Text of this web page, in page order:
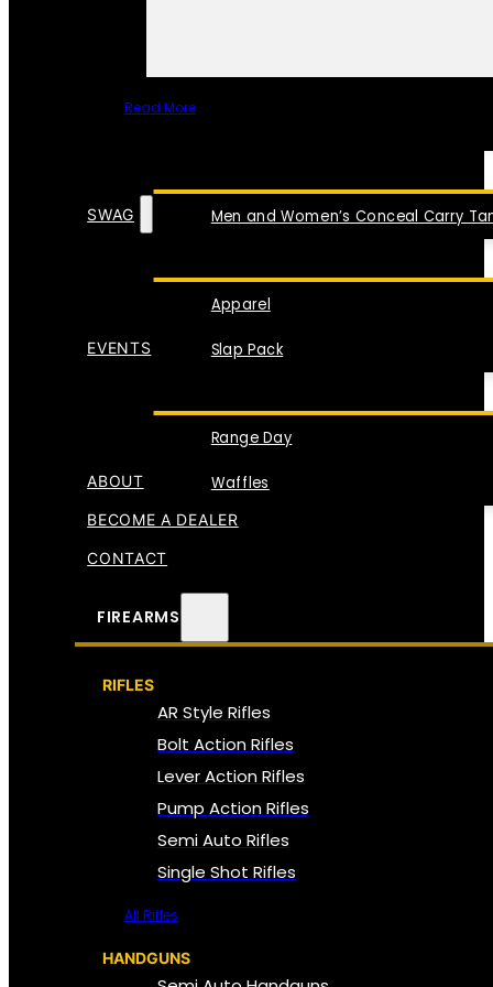
Read More
Men and Women’s Conceal Carry
SWAG
Apparel
Slap Pack
EVENTS
Range Day
Waffles
ABOUT
BECOME A DEALER
CONTACT
FIREARMS
RIFLES
AR Style Rifles
Bolt Action Rifles
Lever Action Rifles
Pump Action Rifles
Semi Auto Rifles
Single Shot Rifles
All Rifles
HANDGUNS